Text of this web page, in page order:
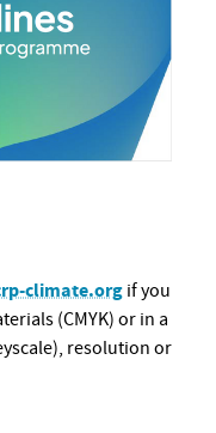
climate.org if you
(CMYK) or in a
resolution or